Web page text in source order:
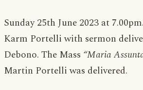
Sunday 25th June 2023 at
Karm Portelli with sermon
Debono. The Mass “Maria
Martin Portelli was delivered.